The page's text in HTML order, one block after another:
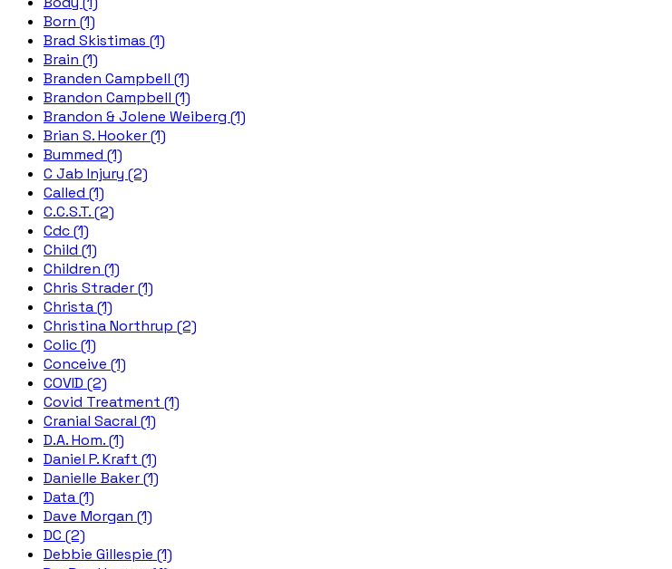
Born (1)
Brad Skistimas (1)
Brain (1)
Branden Campbell (1)
Brandon Campbell (1)
Brandon & Jolene Weiberg (1)
Brian S. Hooker (1)
Bummed (1)
C Jab Injury (2)
Called (1)
C.C.S.T. (2)
Cdc (1)
Child (1)
Children (1)
Chris Strader (1)
Christa (1)
Christina Northrup (2)
Colic (1)
Conceive (1)
COVID (2)
Covid Treatment (1)
Cranial Sacral (1)
D.A. Hom. (1)
Daniel P. Kraft (1)
Danielle Baker (1)
Data (1)
Dave Morgan (1)
DC (2)
Debbie Gillespie (1)